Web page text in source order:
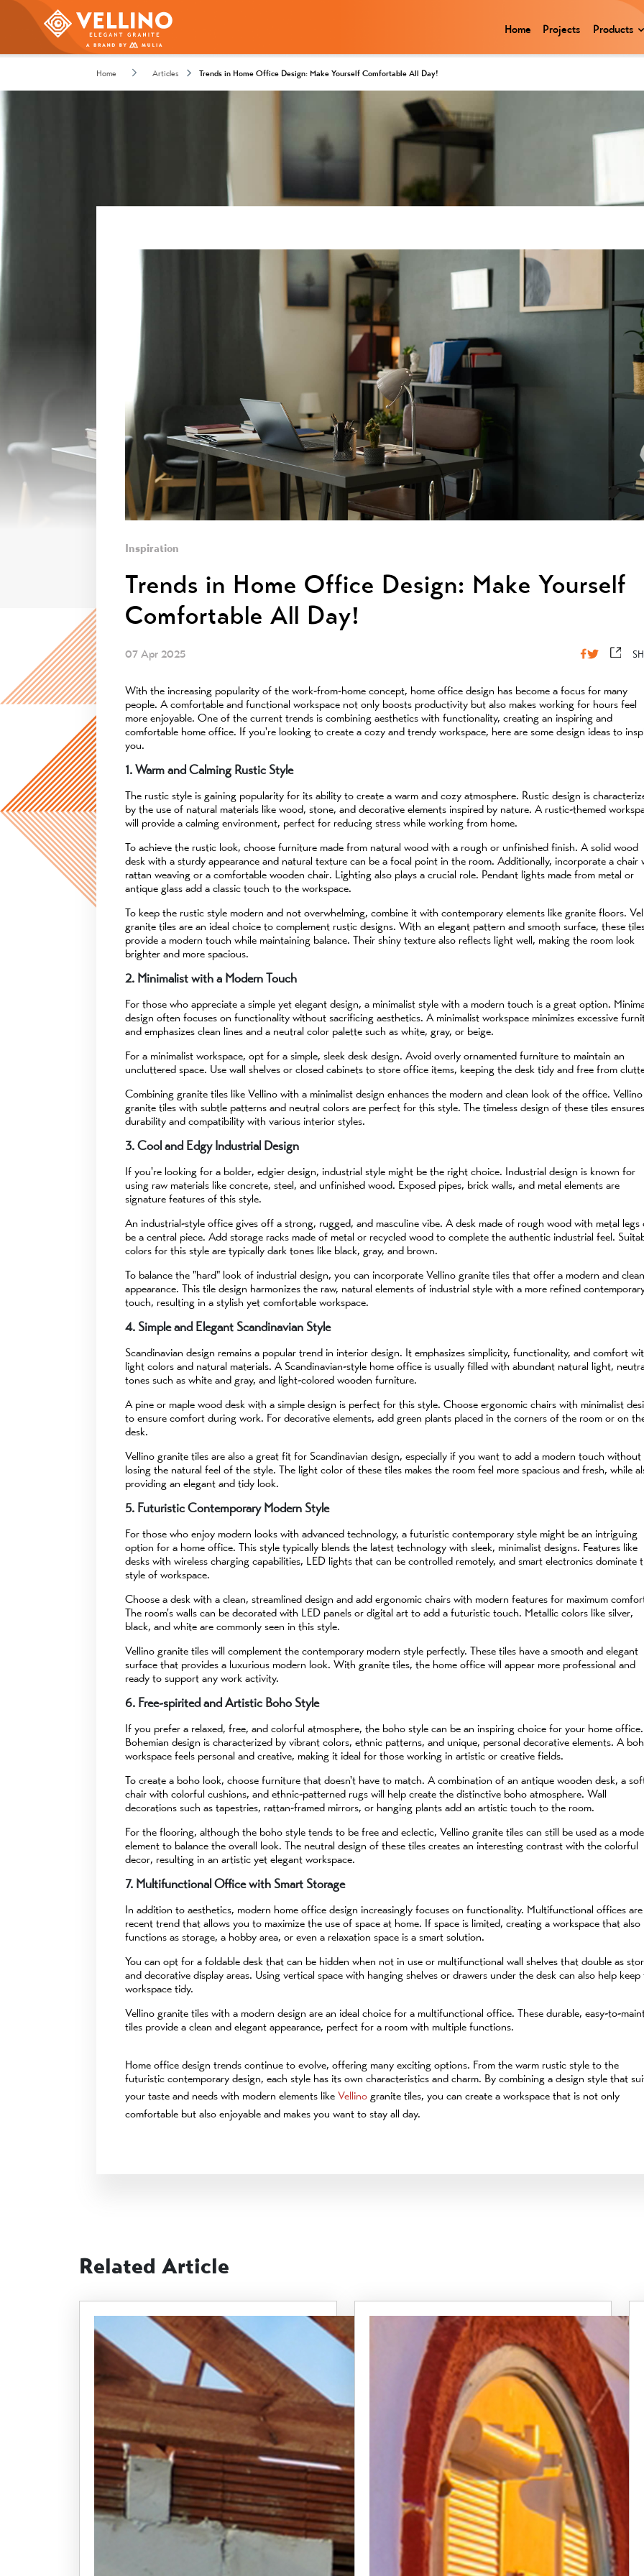
Home Projects Products
Home Articles Trends in Home Office Design: Make Yourself Comfortable All Day!
Inspiration
Trends in Home Office Design: Make Yourself
Comfortable All Day!
07 Apr 2025
With the increasing popularity of the work-from-home concept, home office design has become a focus for many
people. A comfortable and functional workspace not only boosts productivity but also makes working for hours feel
more enjoyable. One of the current trends is combining aesthetics with functionality, creating an inspiring and
comfortable home office. If you're looking to create a cozy and trendy workspace, here are some design ideas to
you.
1. Warm and Calming Rustic Style
The rustic style is gaining popularity for its ability to create a warm and cozy atmosphere. Rustic design is
by the use of natural materials like wood, stone, and decorative elements inspired by nature. A rustic-themed
will provide a calming environment, perfect for reducing stress while working from home.
To achieve the rustic look, choose furniture made from natural wood with a rough or unfinished finish. A solid wood
desk with a sturdy appearance and natural texture can be a focal point in the room. Additionally, incorporate a chair
rattan weaving or a comfortable wooden chair. Lighting also plays a crucial role. Pendant lights made from metal or
antique glass add a classic touch to the workspace.
To keep the rustic style modern and not overwhelming, combine it with contemporary elements like granite floors.
granite tiles are an ideal choice to complement rustic designs. With an elegant pattern and smooth surface, these
provide a modern touch while maintaining balance. Their shiny texture also reflects light well, making the room look
brighter and more spacious.
2. Minimalist with a Modern Touch
For those who appreciate a simple yet elegant design, a minimalist style with a modern touch is a great option.
design often focuses on functionality without sacrificing aesthetics. A minimalist workspace minimizes excessive
and emphasizes clean lines and a neutral color palette such as white, gray, or beige.
For a minimalist workspace, opt for a simple, sleek desk design. Avoid overly ornamented furniture to maintain an
uncluttered space. Use wall shelves or closed cabinets to store office items, keeping the desk tidy and free from
Combining granite tiles like Vellino with a minimalist design enhances the modern and clean look of the office. Vellino
granite tiles with subtle patterns and neutral colors are perfect for this style. The timeless design of these tiles ensures
durability and compatibility with various interior styles.
3. Cool and Edgy Industrial Design
If you're looking for a bolder, edgier design, industrial style might be the right choice. Industrial design is known for
using raw materials like concrete, steel, and unfinished wood. Exposed pipes, brick walls, and metal elements are
signature features of this style.
An industrial-style office gives off a strong, rugged, and masculine vibe. A desk made of rough wood with metal legs
be a central piece. Add storage racks made of metal or recycled wood to complete the authentic industrial feel.
colors for this style are typically dark tones like black, gray, and brown.
To balance the "hard" look of industrial design, you can incorporate Vellino granite tiles that offer a modern and clean
appearance. This tile design harmonizes the raw, natural elements of industrial style with a more refined
touch, resulting in a stylish yet comfortable workspace.
4. Simple and Elegant Scandinavian Style
Scandinavian design remains a popular trend in interior design. It emphasizes simplicity, functionality, and comfort
light colors and natural materials. A Scandinavian-style home office is usually filled with abundant natural light,
tones such as white and gray, and light-colored wooden furniture.
A pine or maple wood desk with a simple design is perfect for this style. Choose ergonomic chairs with minimalist
to ensure comfort during work. For decorative elements, add green plants placed in the corners of the room or on
desk.
Vellino granite tiles are also a great fit for Scandinavian design, especially if you want to add a modern touch without
losing the natural feel of the style. The light color of these tiles makes the room feel more spacious and fresh, while
providing an elegant and tidy look.
5. Futuristic Contemporary Modern Style
For those who enjoy modern looks with advanced technology, a futuristic contemporary style might be an intriguing
option for a home office. This style typically blends the latest technology with sleek, minimalist designs. Features like
desks with wireless charging capabilities, LED lights that can be controlled remotely, and smart electronics dominate
style of workspace.
Choose a desk with a clean, streamlined design and add ergonomic chairs with modern features for maximum
The room's walls can be decorated with LED panels or digital art to add a futuristic touch. Metallic colors like silver,
black, and white are commonly seen in this style.
Vellino granite tiles will complement the contemporary modern style perfectly. These tiles have a smooth and elegant
surface that provides a luxurious modern look. With granite tiles, the home office will appear more professional and
ready to support any work activity.
6. Free-spirited and Artistic Boho Style
If you prefer a relaxed, free, and colorful atmosphere, the boho style can be an inspiring choice for your home office.
Bohemian design is characterized by vibrant colors, ethnic patterns, and unique, personal decorative elements. A
workspace feels personal and creative, making it ideal for those working in artistic or creative fields.
To create a boho look, choose furniture that doesn't have to match. A combination of an antique wooden desk, a
chair with colorful cushions, and ethnic-patterned rugs will help create the distinctive boho atmosphere. Wall
decorations such as tapestries, rattan-framed mirrors, or hanging plants add an artistic touch to the room.
For the flooring, although the boho style tends to be free and eclectic, Vellino granite tiles can still be used as a
element to balance the overall look. The neutral design of these tiles creates an interesting contrast with the colorful
decor, resulting in an artistic yet elegant workspace.
7. Multifunctional Office with Smart Storage
In addition to aesthetics, modern home office design increasingly focuses on functionality. Multifunctional offices
recent trend that allows you to maximize the use of space at home. If space is limited, creating a workspace that also
functions as storage, a hobby area, or even a relaxation space is a smart solution.
You can opt for a foldable desk that can be hidden when not in use or multifunctional wall shelves that double as
and decorative display areas. Using vertical space with hanging shelves or drawers under the desk can also help keep
workspace tidy.
Vellino granite tiles with a modern design are an ideal choice for a multifunctional office. These durable, easy-to-
tiles provide a clean and elegant appearance, perfect for a room with multiple functions.
Home office design trends continue to evolve, offering many exciting options. From the warm rustic style to the
futuristic contemporary design, each style has its own characteristics and charm. By combining a design style that
your taste and needs with modern elements likeVellino granite tiles, you can create a workspace that is not only
comfortable but also enjoyable and makes you want to stay all day.
Related Article